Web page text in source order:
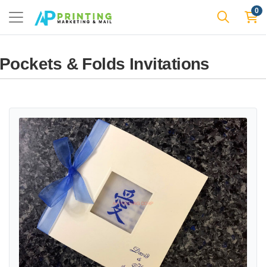
0
Pockets & Folds Invitations